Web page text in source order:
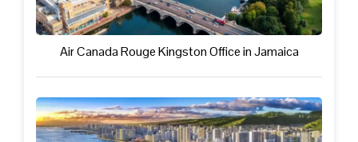
Air Canada Rouge Kingston Office in Jamaica